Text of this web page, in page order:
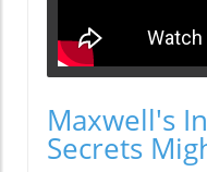
Maxwell's
Secrets